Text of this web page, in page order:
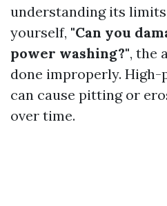
understanding its
yourself, "Can you
power washing?", the
done improperly. High-
can cause pitting or
over time.